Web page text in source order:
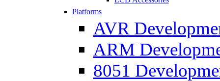
Platforms
AVR
ARM
8051